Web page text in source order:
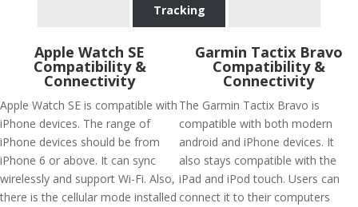
Tracking
Apple Watch SE
Compatibility &
Connectivity
Apple Watch SE is compatible with
iPhone devices. The range of
iPhone devices should be from
iPhone 6 or above. It can sync
wirelessly and support Wi-Fi. Also,
there is the cellular mode installed
Garmin Tactix Bravo
Compatibility &
Connectivity
The Garmin Tactix Bravo is
compatible with both modern
android and iPhone devices. It
also stays compatible with the
iPad and iPod touch. Users can
connect it to their computers